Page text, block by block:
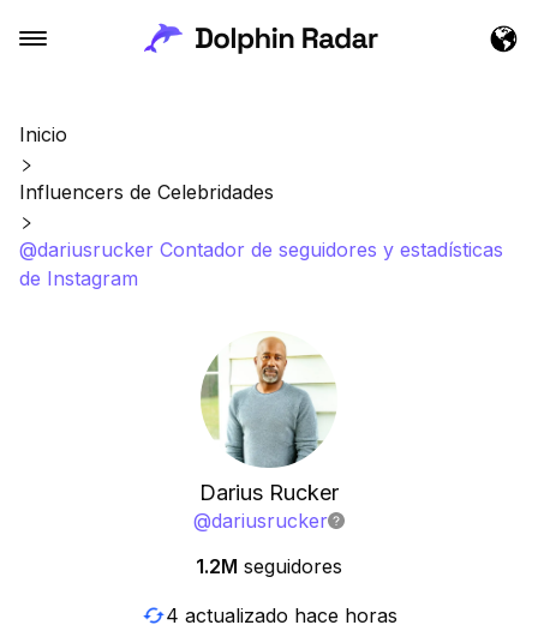
Inicio
Influencers de Celebridades
@dariusrucker Contador de seguidores y estadísticas
de Instagram
Darius Rucker
@dariusrucker
1.2M seguidores
4 actualizado hace horas